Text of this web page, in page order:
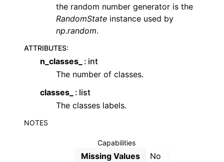
the random number generator is the
RandomState instance used by
np.random.
ATTRIBUTES:
n_classes_
int
The number of classes.
classes_
list
The classes labels.
NOTES
Capabilities
Missing Values
No